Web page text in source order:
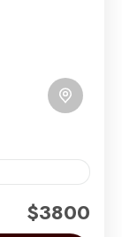
12-day
$3800